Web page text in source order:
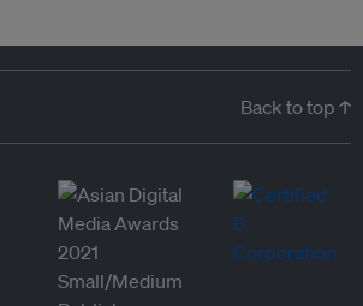
Back to top ↑